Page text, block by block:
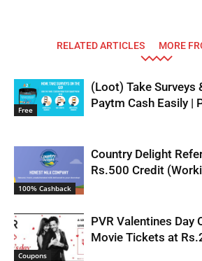
RELATED ARTICLES MORE
Free
(Loot) Take Surveys
Paytm Cash Easily |
100% Cashback
Country Delight
Rs.500 Credit
Coupons
PVR Valentines Day
Movie Tickets at